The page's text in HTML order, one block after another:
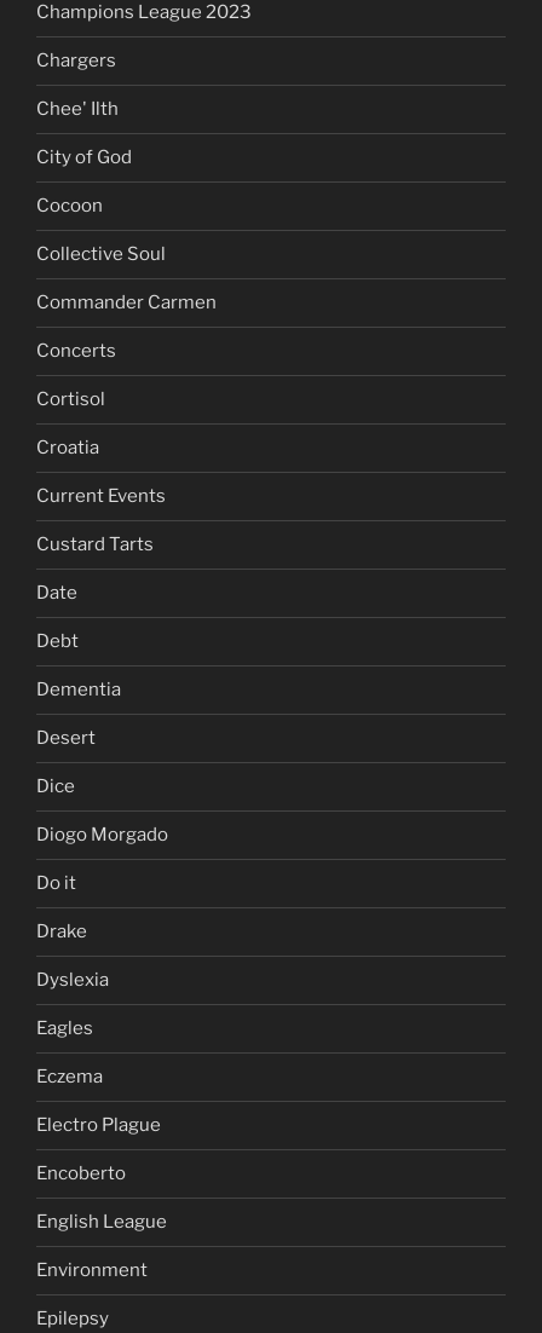
Champions League 2023
Chargers
Chee' Ilth
City of God
Cocoon
Collective Soul
Commander Carmen
Concerts
Cortisol
Croatia
Current Events
Custard Tarts
Date
Debt
Dementia
Desert
Dice
Diogo Morgado
Do it
Drake
Dyslexia
Eagles
Eczema
Electro Plague
Encoberto
English League
Environment
Epilepsy